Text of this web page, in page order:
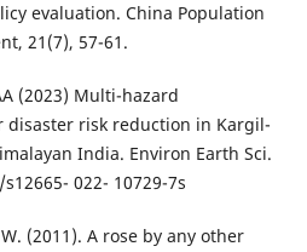
evaluation. China Population
21(7), 57-61.
(2023) Multi-hazard
risk reduction in Kargil-
India. Environ Earth Sci.
022- 10729-7s
(2011). A rose by any other